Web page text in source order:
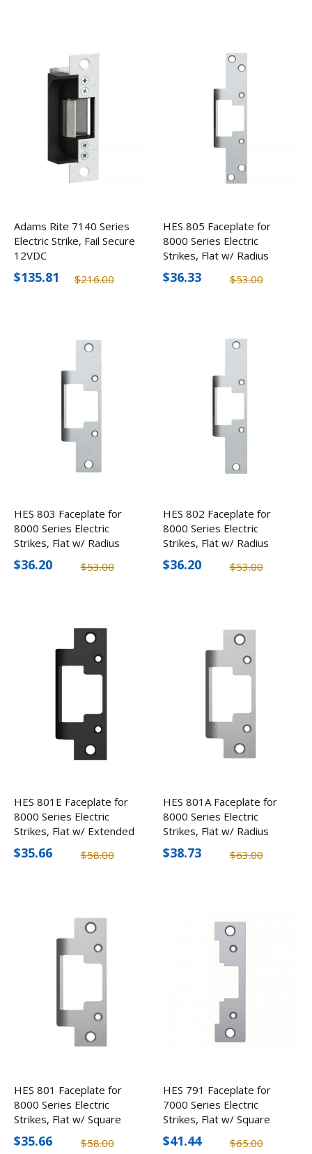
Adams Rite 7140 Series
Electric Strike, Fail Secure
12VDC
$216.00
$135.81
HES 805 Faceplate for
8000 Series Electric
Strikes, Flat w/ Radius
Corners
$53.00
$36.33
HES 803 Faceplate for
8000 Series Electric
Strikes, Flat w/ Radius
Corners
$53.00
$36.20
HES 802 Faceplate for
8000 Series Electric
Strikes, Flat w/ Radius
Corners
$53.00
$36.20
HES 801E Faceplate for
8000 Series Electric
Strikes, Flat w/ Extended
Lip
$58.00
$35.66
HES 801A Faceplate for
8000 Series Electric
Strikes, Flat w/ Radius
Corners
$63.00
$38.73
HES 801 Faceplate for
8000 Series Electric
Strikes, Flat w/ Square
Corners
$58.00
$35.66
HES 791 Faceplate for
7000 Series Electric
Strikes, Flat w/ Square
Corners
$65.00
$41.44